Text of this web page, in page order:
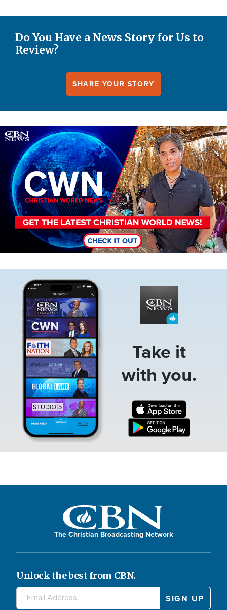
Do You Have a News Story for Us to
Review?
SHARE YOUR STORY
Image
Take it
with you.
The Christian Broadcasting Network
Unlock the best from CBN.